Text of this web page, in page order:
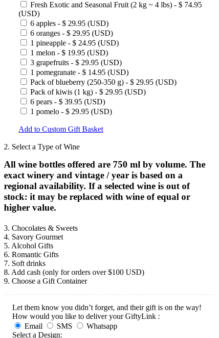
Fresh Exotic and Seasonal Fruit (2 kg ~ 4 lbs) - $ 74.95
(USD)
6 apples - $ 29.95 (USD)
6 oranges - $ 29.95 (USD)
1 pineapple - $ 24.95 (USD)
1 melon - $ 19.95 (USD)
3 grapefruits - $ 29.95 (USD)
1 pomegranate - $ 14.95 (USD)
Pack of blueberry (250-350 g) - $ 29.95 (USD)
Pack of kiwis (1 kg) - $ 29.95 (USD)
6 pears - $ 39.95 (USD)
1 pomelo - $ 29.95 (USD)
Add to Custom Gift Basket
2. Select a Type of Wine
All wine bottles offered are 750 ml by volume. The
exact winery and vintage / year is based on a
regional availability. If a selected wine is out of
stock: it may be replaced with wine of equal or
higher value.
3. Chocolates & Sweets
4. Savory Gourmet
5. Alcohol Gifts
6. Romantic Gifts
7. Soft drinks
8. Add cash (only for orders over $100 USD)
9. Choose a Gift Container
Let them know you didn’t forget, and their gift is on the way!
How would you like to deliver your GiftyLink :
Email
SMS
Whatsapp
Select a Design: